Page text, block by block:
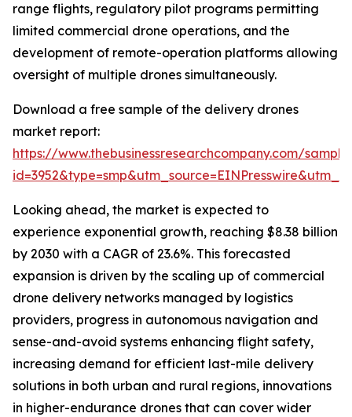
range flights, regulatory pilot programs permitting
limited commercial drone operations, and the
development of remote-operation platforms allowing
oversight of multiple drones simultaneously.
Download a free sample of the delivery drones
market report:
https://www.thebusinessresearchcompany.com/
Looking ahead, the market is expected to
experience exponential growth, reaching $8.38 billion
by 2030 with a CAGR of 23.6%. This forecasted
expansion is driven by the scaling up of commercial
drone delivery networks managed by logistics
providers, progress in autonomous navigation and
sense-and-avoid systems enhancing flight safety,
increasing demand for efficient last-mile delivery
solutions in both urban and rural regions, innovations
in higher-endurance drones that can cover wider